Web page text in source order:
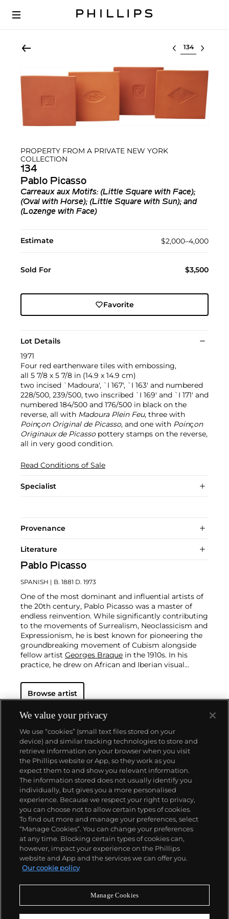
Select lot
PROPERTY FROM A PRIVATE NEW YORK
COLLECTION
134
Pablo Picasso
Carreaux aux Motifs: (Little Square with Face);
(Oval with Horse); (Little Square with Sun); and
(Lozenge with Face)
Estimate $2,000–4,000
Sold For $3,500
Favorite
Lot Details
1971
Four red earthenware tiles with embossing,
all 5 7/8 x 5 7/8 in (14.9 x 14.9 cm)
two incised `Madoura', `I 167', `I 163' and numbered
228/500, 239/500, two inscribed `I 169' and `I 171' and
numbered 184/500 and 176/500 in black on the
reverse, all with Madoura Plein Feu, three with
Poinçon Original de Picasso, and one with Poinçon
Originaux de Picassopottery stamps on the reverse,
all in very good condition.
Read Conditions of Sale
Specialist
Provenance
Literature
Pablo Picasso
SPANISH | B. 1881 D. 1973
One of the most dominant and influential artists of
the 20th century, Pablo Picasso was a master of
endless reinvention. While significantly contributing
to the movements of Surrealism, Neoclassicism and
Expressionism, he is best known for pioneering the
groundbreaking movement of Cubism alongside
fellow artist Georges Braque in the 1910s. In his
practice, he drew on African and Iberian visual
changing world around him.
and prolific career, the Spanish-born artist
extremes. Picasso's oeuvre is famously
characterized by a radical diversity of styles, ranging
from his early forays in Cubism to his Classical
Period and his later more gestural expressionist
work, and a diverse array of media including
printmaking, drawing, ceramics and sculpture as
well as theater sets and costumes designs.
Browse artist
About us
Our services
Policies
Never miss a moment
We value your privacy
We use “cookies” (small text files stored on your
device) and similar tracking technologies to store and
retrieve information on your browser when you visit
the Phillips website or App, so they work as you
expect them to and show you relevant information.
The information stored does not usually identify you
individually, but gives you a more personalised
experience. Because we respect your right to privacy,
you can choose not to allow certain types of cookies.
To find out more and manage your preferences, select
“Manage Cookies”. You can change your preferences
at any time. Blocking certain types of cookies can,
however, impact your experience on the Phillips
website and App and the services we can offer you.
Our cookie policy
Manage Cookies